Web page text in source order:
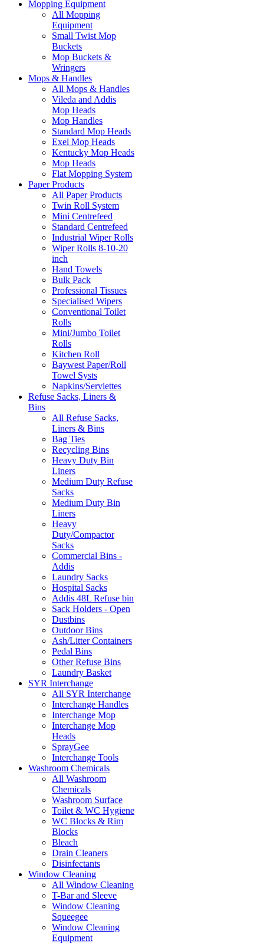
Mopping Equipment
All Mopping
Equipment
Small Twist Mop
Buckets
Mop Buckets &
Wringers
Mops & Handles
All Mops & Handles
Vileda and Addis
Mop Heads
Mop Handles
Standard Mop Heads
Exel Mop Heads
Kentucky Mop Heads
Mop Heads
Flat Mopping System
Paper Products
All Paper Products
Twin Roll System
Mini Centrefeed
Standard Centrefeed
Industrial Wiper Rolls
Wiper Rolls 8-10-20
inch
Hand Towels
Bulk Pack
Professional Tissues
Specialised Wipers
Conventional Toilet
Rolls
Mini/Jumbo Toilet
Rolls
Kitchen Roll
Baywest Paper/Roll
Towel Systs
Napkins/Serviettes
Refuse Sacks, Liners &
Bins
All Refuse Sacks,
Liners & Bins
Bag Ties
Recycling Bins
Heavy Duty Bin
Liners
Medium Duty Refuse
Sacks
Medium Duty Bin
Liners
Heavy
Duty/Compactor
Sacks
Commercial Bins -
Addis
Laundry Sacks
Hospital Sacks
Addis 48L Refuse bin
Sack Holders - Open
Dustbins
Outdoor Bins
Ash/Litter Containers
Pedal Bins
Other Refuse Bins
Laundry Basket
SYR Interchange
All SYR Interchange
Interchange Handles
Interchange Mop
Interchange Mop
Heads
SprayGee
Interchange Tools
Washroom Chemicals
All Washroom
Chemicals
Washroom Surface
Toilet & WC Hygiene
WC Blocks & Rim
Blocks
Bleach
Drain Cleaners
Disinfectants
Window Cleaning
All Window Cleaning
T-Bar and Sleeve
Window Cleaning
Squeegee
Window Cleaning
Equipment